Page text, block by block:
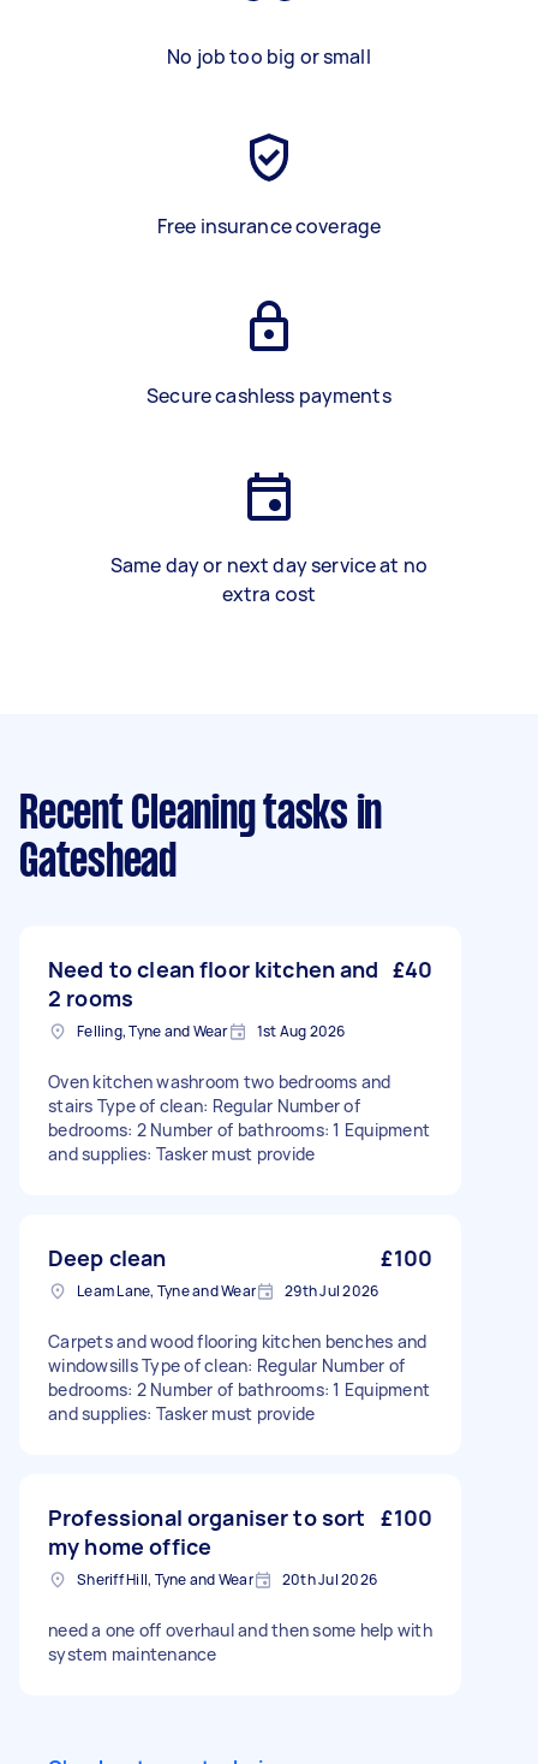
No job too big or small
Free insurance coverage
Secure cashless payments
Same day or next day service at no
extra cost
Recent Cleaning tasks in
Gateshead
Need to clean floor kitchen and
2 rooms
£40
Felling, Tyne and Wear 1st Aug 2026
Oven kitchen washroom two bedrooms and
stairs Type of clean: Regular Number of
bedrooms: 2 Number of bathrooms: 1 Equipment
and supplies: Tasker must provide
Deep clean £100
Leam Lane, Tyne and Wear 29th Jul 2026
Carpets and wood flooring kitchen benches and
windowsills Type of clean: Regular Number of
bedrooms: 2 Number of bathrooms: 1 Equipment
and supplies: Tasker must provide
Professional organiser to sort
my home office
£100
Sheriff Hill, Tyne and Wear 20th Jul 2026
need a one off overhaul and then some help with
system maintenance